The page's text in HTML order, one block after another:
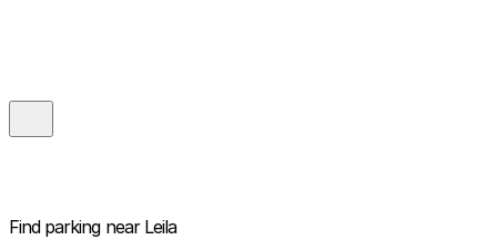
Find parking near Leila